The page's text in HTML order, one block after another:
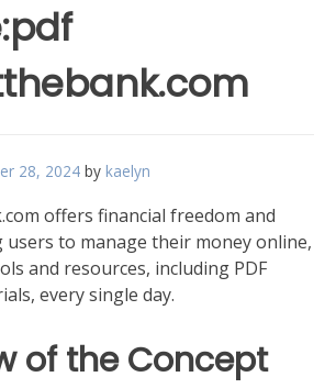
28, 2024 by kaelyn
offers financial freedom and
to manage their money online,
and resources, including PDF
every single day.
of the Concept